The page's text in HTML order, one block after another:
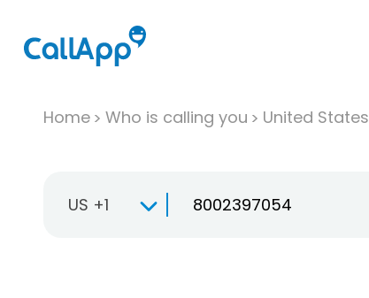
Home Who is calling you United States
US +1